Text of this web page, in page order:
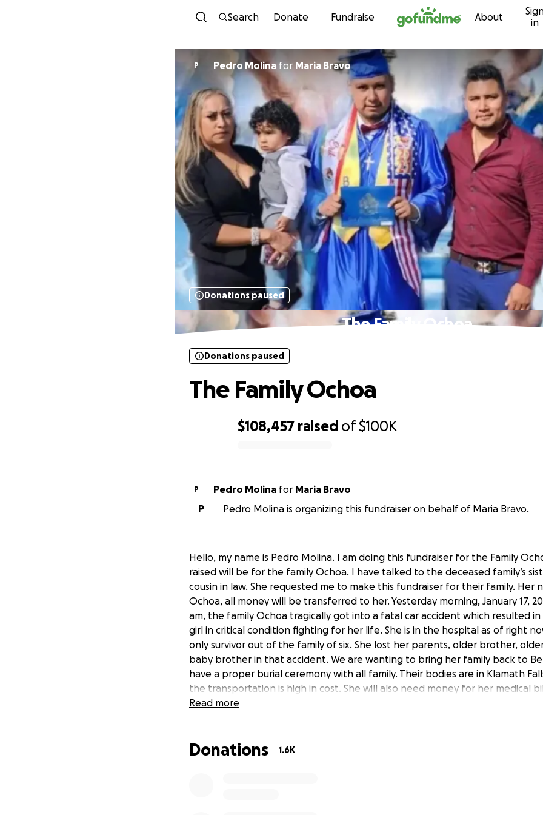
Skip to content
Search Donate Fundraise About
in
P Pedro Molina for Maria Bravo
Donations paused
The Family Ochoa
$108,457 raised of$100K
Donations paused
The Family Ochoa
P Pedro Molina for Maria Bravo
P
Pedro Molina is organizing this fundraiser on behalf of Maria Bravo.
Hello, my name is Pedro Molina. I am doing this fundraiser for the Family
raised will be for the family Ochoa. I have talked to the deceased family’s
cousin in law. She requested me to make this fundraiser for their family. Her
Ochoa, all money will be transferred to her. Yesterday morning, January 17,
am, the family Ochoa tragically got into a fatal car accident which resulted
girl in critical condition fighting for her life. She is in the hospital as of right
only survivor out of the family of six. She lost her parents, older brother,
baby brother in that accident. We are wanting to bring her family back to
have a proper burial ceremony with all family. Their bodies are in Klamath
the transportation is high in cost. She will also need money for her medical
Ochoa was such an amazing group of people. They never gotten into any
Read more
Donations 1.6K